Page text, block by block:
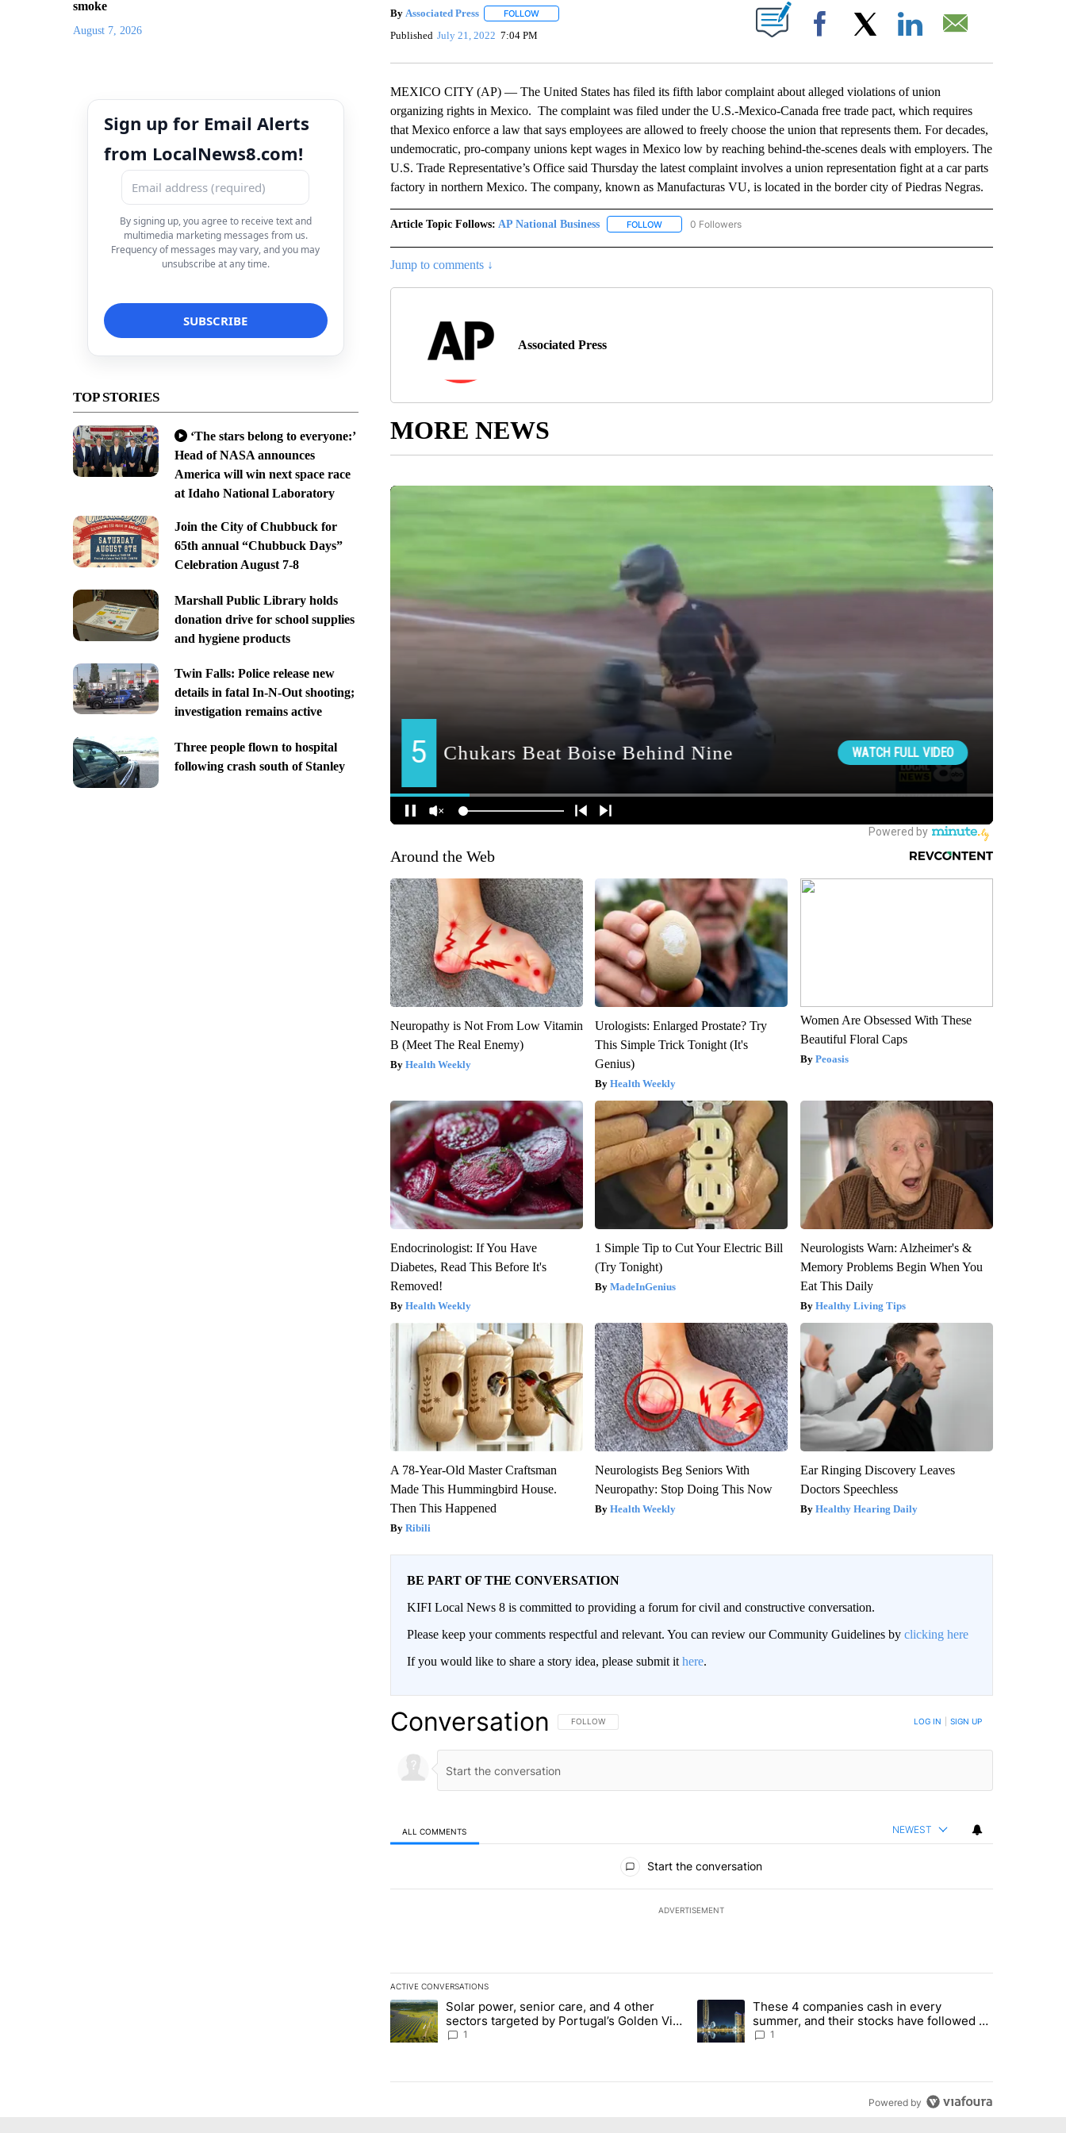
smoke
August 7, 2026
Sign up for Email Alerts
from LocalNews8.com!
By signing up, you agree to receive text and
multimedia marketing messages from us.
Frequency of messages may vary, and you may
unsubscribe at any time.
TOP STORIES
‘The stars belong to everyone:’
Head of NASA announces
America will win next space race
at Idaho National Laboratory
Join the City of Chubbuck for
65th annual “Chubbuck Days”
Celebration August 7-8
Marshall Public Library holds
donation drive for school supplies
and hygiene products
Twin Falls: Police release new
details in fatal In-N-Out shooting;
investigation remains active
Three people flown to hospital
following crash south of Stanley
By Associated Press FOLLOWFOLLOW "" TO RECEIVE NOTIFICATIONS ABOUT NEW PAGES ON "".
Published July 21, 2022 7:04 PM Facebook
MEXICO CITY (AP) — The United States has filed its fifth labor complaint about alleged violations of union
organizing rights in Mexico. The complaint was filed under the U.S.-Mexico-Canada free trade pact, which requires
that Mexico enforce a law that says employees are allowed to freely choose the union that represents them. For decades,
undemocratic, pro-company unions kept wages in Mexico low by reaching behind-the-scenes deals with employers. The
U.S. Trade Representative’s Office said Thursday the latest complaint involves a union representation fight at a car parts
factory in northern Mexico. The company, known as Manufacturas VU, is located in the border city of Piedras Negras.
Article Topic Follows: AP National Business FOLLOWFOLLOW "AP NATIONAL BUSINESS" TO RECEIVE NOTIFICATIONS ABOUT NEW PAGES ON "AP
0 Followers
Jump to comments ↓
Associated Press
MORE NEWS
Around the Web
Neuropathy is Not From Low Vitamin
B (Meet The Real Enemy)
Health Weekly
Urologists: Enlarged Prostate? Try
This Simple Trick Tonight (It's
Genius)
Health Weekly
Women Are Obsessed With These
Beautiful Floral Caps
Peoasis
Endocrinologist: If You Have
Diabetes, Read This Before It's
Removed!
Health Weekly
1 Simple Tip to Cut Your Electric Bill
(Try Tonight)
MadeInGenius
Neurologists Warn: Alzheimer's &
Memory Problems Begin When You
Eat This Daily
Healthy Living Tips
A 78-Year-Old Master Craftsman
Made This Hummingbird House.
Then This Happened
Ribili
Neurologists Beg Seniors With
Neuropathy: Stop Doing This Now
Health Weekly
Ear Ringing Discovery Leaves
Doctors Speechless
Healthy Hearing Daily
BE PART OF THE CONVERSATION
KIFI Local News 8 is committed to providing a forum for civil and constructive conversation.
Please keep your comments respectful and relevant. You can review our Community Guidelines by clicking here
If you would like to share a story idea, please submit it here.
Conversation FOLLOW THIS CONVERSATION TO BE NOTIFIED WHEN NEW COMMENTS ARE POSTED
FOLLOW LOG IN SIGN UP
ALL COMMENTS NEWEST
Start the conversation
ADVERTISEMENT
ACTIVE CONVERSATIONS
The following is a list of the most commented articles in the last 7 days.
A trending article titled "Solar power, senior care, and 4 other sectors targeted by Portugal’s Golden Visa funds - Local News 8"
Solar power, senior care, and 4 other
sectors targeted by Portugal’s Golden Visa
funds - Local News 8
1
A trending article titled "These 4 companies cash in every summer,
These 4 companies cash in every
summer, and their stocks have followed -
Local News 8
1
Powered by